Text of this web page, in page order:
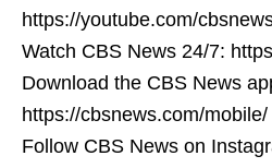
https://youtube.com/
Watch CBS News 24/7:
Download the CBS News
https://cbsnews.com/mobile/
Follow CBS News on